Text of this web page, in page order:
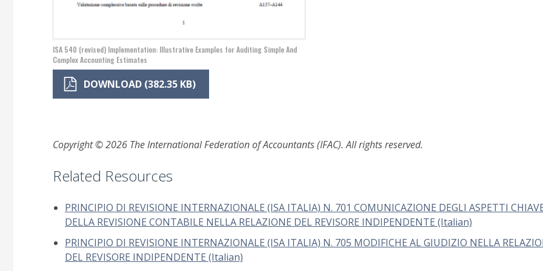
ISA 540 (revised) Implementation: Illustrative Examples for Auditing Simple And
Complex Accounting Estimates
DOWNLOAD (382.35 KB)
Copyright © 2026 The International Federation of Accountants (IFAC). All rights reserved.
Related Resources
PRINCIPIO DI REVISIONE INTERNAZIONALE (ISA ITALIA) N. 701 COMUNICAZIONE DEGLI ASPETTI
DELLA REVISIONE CONTABILE NELLA RELAZIONE DEL REVISORE INDIPENDENTE (Italian)
PRINCIPIO DI REVISIONE INTERNAZIONALE (ISA ITALIA) N. 705 MODIFICHE AL GIUDIZIO NELLA
DEL REVISORE INDIPENDENTE (Italian)